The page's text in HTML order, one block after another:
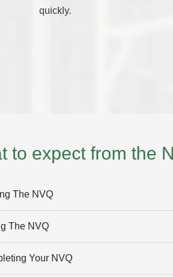
quickly.
to expect from the
The NVQ
The NVQ
Your NVQ